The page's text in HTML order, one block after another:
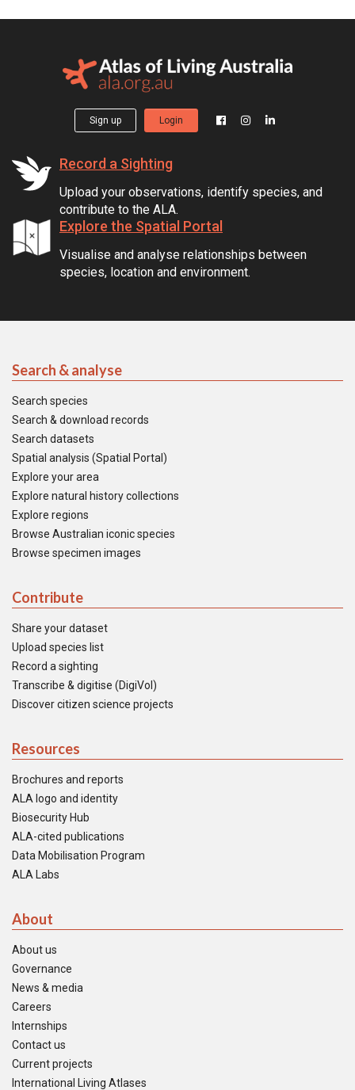
Sign up Login
Record a Sighting
Upload your observations, identify species, and
contribute to the ALA.
Explore the Spatial Portal
Visualise and analyse relationships between
species, location and environment.
Search & analyse
Search species
Search & download records
Search datasets
Spatial analysis (Spatial Portal)
Explore your area
Explore natural history collections
Explore regions
Browse Australian iconic species
Browse specimen images
Contribute
Share your dataset
Upload species list
Record a sighting
Transcribe & digitise (DigiVol)
Discover citizen science projects
Resources
Brochures and reports
ALA logo and identity
Biosecurity Hub
ALA-cited publications
Data Mobilisation Program
ALA Labs
About
About us
Governance
News & media
Careers
Internships
Contact us
Current projects
International Living Atlases